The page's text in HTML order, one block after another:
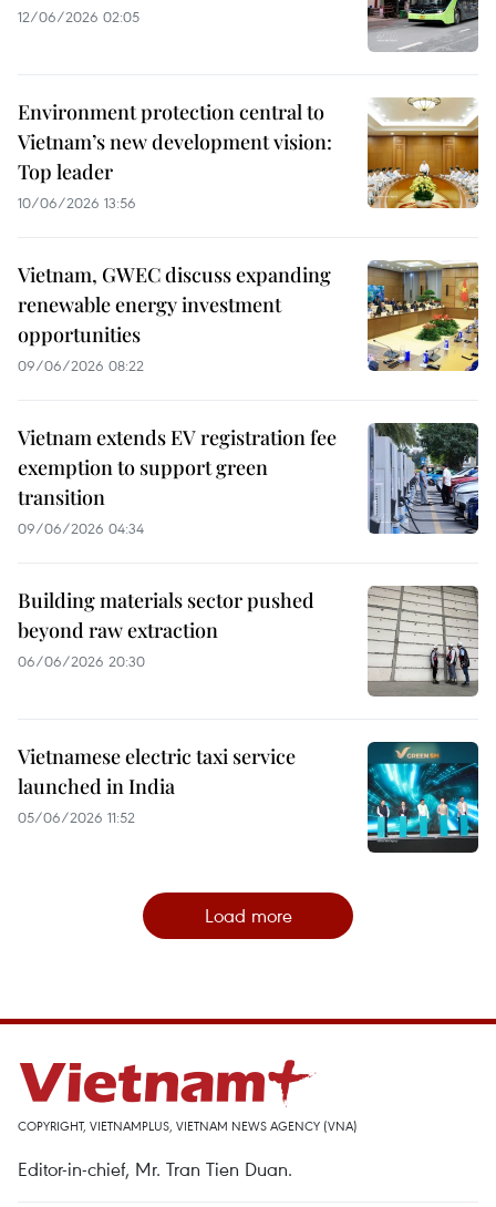
12/06/2026 02:05
Environment protection central to
Vietnam’s new development vision:
Top leader
10/06/2026 13:56
Vietnam, GWEC discuss expanding
renewable energy investment
opportunities
09/06/2026 08:22
Vietnam extends EV registration fee
exemption to support green
transition
09/06/2026 04:34
Building materials sector pushed
beyond raw extraction
06/06/2026 20:30
Vietnamese electric taxi service
launched in India
05/06/2026 11:52
Load more
COPYRIGHT, VIETNAMPLUS, VIETNAM NEWS AGENCY (VNA)
Editor-in-chief, Mr. Tran Tien Duan.